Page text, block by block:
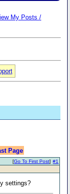
My Posts /
Page
#1
[Go To First Post]
settings?